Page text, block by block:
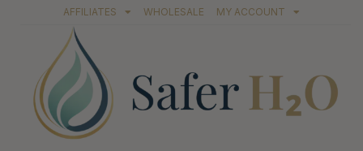
AFFILIATES WHOLESALE MY ACCOUNT